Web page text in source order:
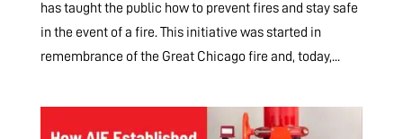
has taught the public how to prevent fires and stay safe
in the event of a fire. This initiative was started in
remembrance of the Great Chicago fire and, today,...